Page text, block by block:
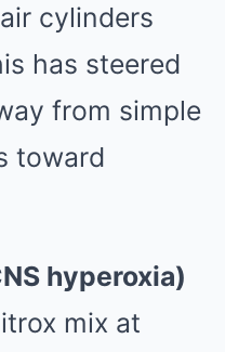
cylinders
has steered
from simple
toward
hyperoxia)
mix at